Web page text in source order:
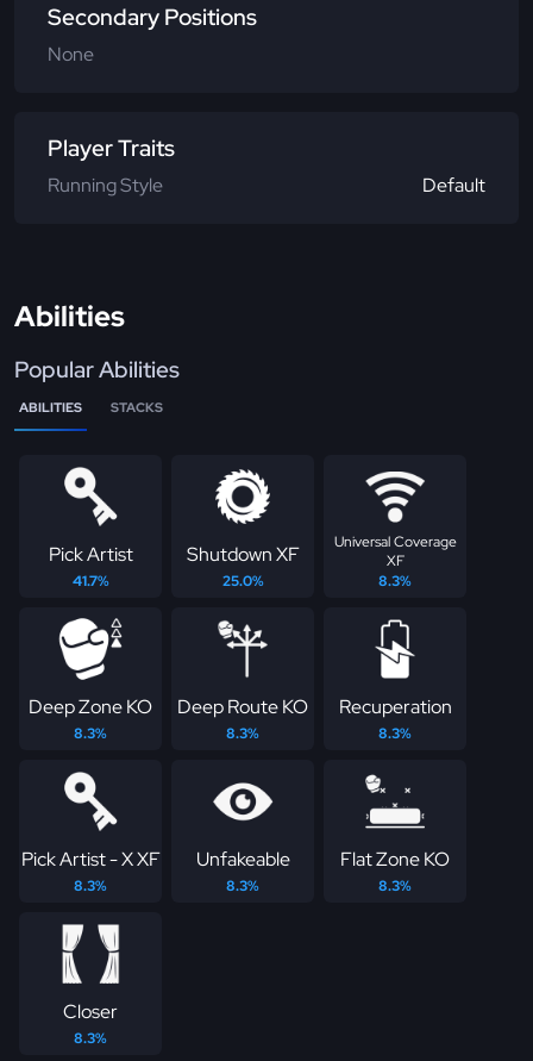
Secondary Positions
None
Player Traits
Running Style Default
Abilities
Popular Abilities
ABILITIES STACKS
Pick Artist
41.7%
Shutdown XF
25.0%
Universal Coverage
XF
8.3%
Deep Zone KO
8.3%
Deep Route KO
8.3%
Recuperation
8.3%
Pick Artist - X XF
8.3%
Unfakeable
8.3%
Flat Zone KO
8.3%
Closer
8.3%